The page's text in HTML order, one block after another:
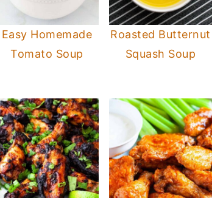
Easy Homemade
Tomato Soup
Roasted Butternut
Squash Soup